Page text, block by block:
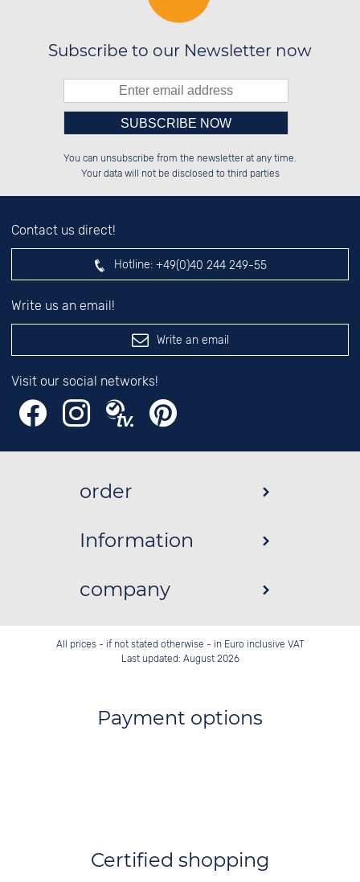
Subscribe to our Newsletter now
░░░░██░░██░░░░░░██░░██░░░░░░██░░
░░████░░██████░░██░░██░░░░████░░
░░░░██░░░░░░██░░██░░██░░░░░░██░░
Please enter number in the
left hand field.
You can unsubscribe from the newsletter at any time.
Your data will not be disclosed to third parties
Contact us direct!
Hotline: +49(0)40 244 249-55
Write us an email!
Write an email
Visit our social networks!
order
Information
company
All prices - if not stated otherwise - in Euro inclusive VAT
Last updated: August 2026
Payment options
Certified shopping